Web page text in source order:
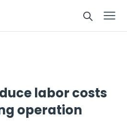
labor costs
operation